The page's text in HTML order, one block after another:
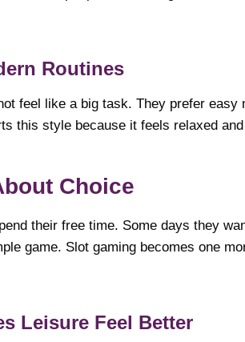
Routines
feel like a big task. They prefer easy
this style because it feels relaxed
Choice
their free time. Some days they
game. Slot gaming becomes one
Leisure Feel Better